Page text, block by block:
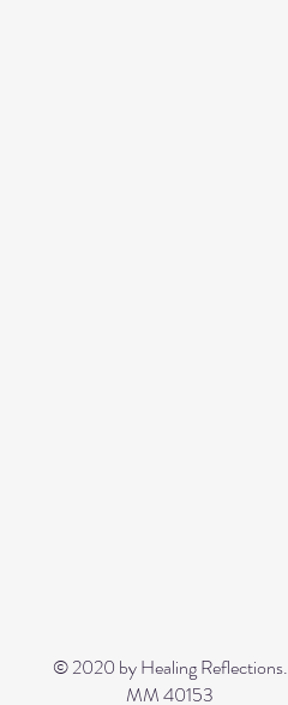
© 2020 by Healing Reflections.
MM 40153